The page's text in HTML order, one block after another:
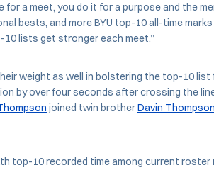
for a meet, you do it for a purpose and the
bests, and more BYU top-10 all-time
lists get stronger each meet.”
weight as well in bolstering the top-10 list
by over four seconds after crossing the
joined twin brotherDavin Thompson
top-10 recorded time among current roster